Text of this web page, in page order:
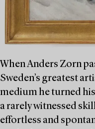
When Anders Zorn
Sweden’s greatest
medium he turned
a rarely witnessed
effortless and